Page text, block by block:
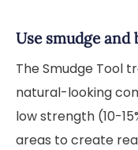
Use smudge
The Smudge Tool
natural-looking
low strength (10-
areas to create